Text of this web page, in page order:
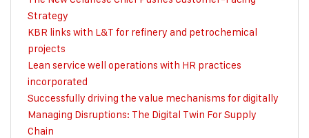
Strategy
KBR links with L&T for refinery and petrochemical
projects
Lean service well operations with HR practices
incorporated
Successfully driving the value mechanisms for digitally
Managing Disruptions: The Digital Twin For Supply
Chain